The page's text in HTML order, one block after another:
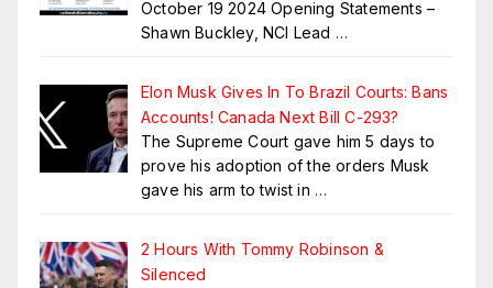
October 19 2024 Opening Statements –
Shawn Buckley, NCI Lead …
Elon Musk Gives In To Brazil Courts: Bans
Accounts! Canada Next Bill C-293?
The Supreme Court gave him 5 days to
prove his adoption of the orders Musk
gave his arm to twist in …
2 Hours With Tommy Robinson &
Silenced